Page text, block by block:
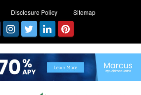
Disclosure Policy Sitemap